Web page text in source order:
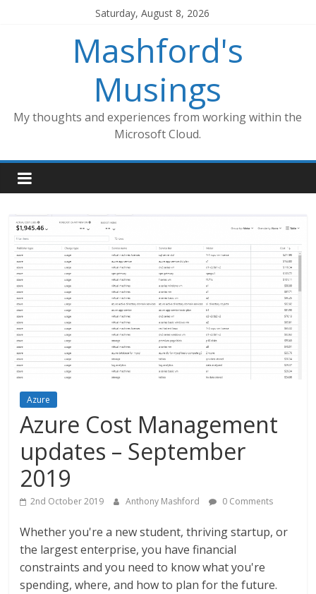
Saturday, August 8, 2026
Mashford's
Musings
My thoughts and experiences from working within the
Microsoft Cloud.
Azure
Azure Cost Management
updates – September
2019
2nd October 2019 Anthony Mashford 0 Comments
Whether you're a new student, thriving startup, or
the largest enterprise, you have financial
constraints and you need to know what you're
spending, where, and how to plan for the future.